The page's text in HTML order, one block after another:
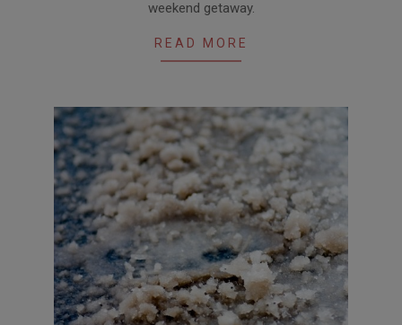
weekend getaway.
READ MORE